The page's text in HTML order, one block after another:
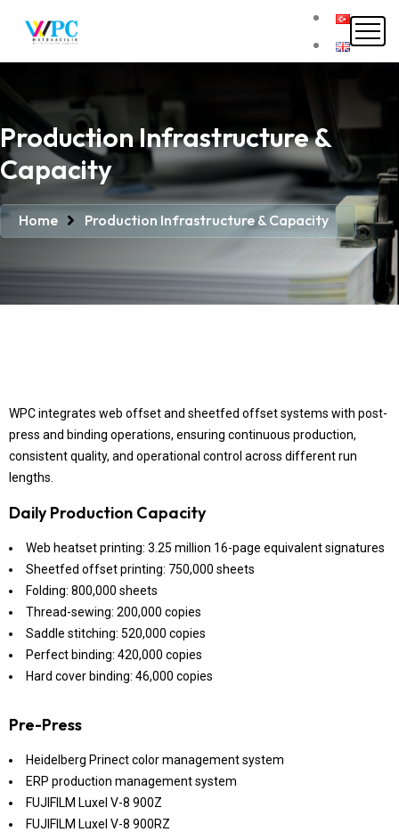
Production Infrastructure &
Capacity
Home Production Infrastructure & Capacity
WPC integrates web offset and sheetfed offset systems with post-
press and binding operations, ensuring continuous production,
consistent quality, and operational control across different run
lengths.
Daily Production Capacity
Web heatset printing: 3.25 million 16-page equivalent signatures
Sheetfed offset printing: 750,000 sheets
Folding: 800,000 sheets
Thread-sewing: 200,000 copies
Saddle stitching: 520,000 copies
Perfect binding: 420,000 copies
Hard cover binding: 46,000 copies
Pre-Press
Heidelberg Prinect color management system
ERP production management system
FUJIFILM Luxel V-8 900Z
FUJIFILM Luxel V-8 900RZ